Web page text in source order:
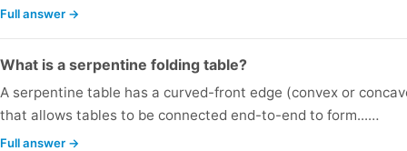
Full answer →
What is a serpentine folding table?
A serpentine table has a curved-front edge (convex or
that allows tables to be connected end-to-end to form...…
Full answer →